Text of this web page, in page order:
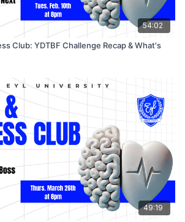
54:02
Club: YDTBF Challenge Recap & What's
49:19